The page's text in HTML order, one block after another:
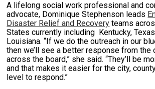
A lifelong social work professional and
advocate, Dominique Stephenson leads
Disaster Relief and Recovery teams
States currently including Kentucky,
Louisiana. “If we do the outreach in our
then we’ll see a better response from the
across the board,” she said. “They’ll be
and that makes it easier for the city,
level to respond.”